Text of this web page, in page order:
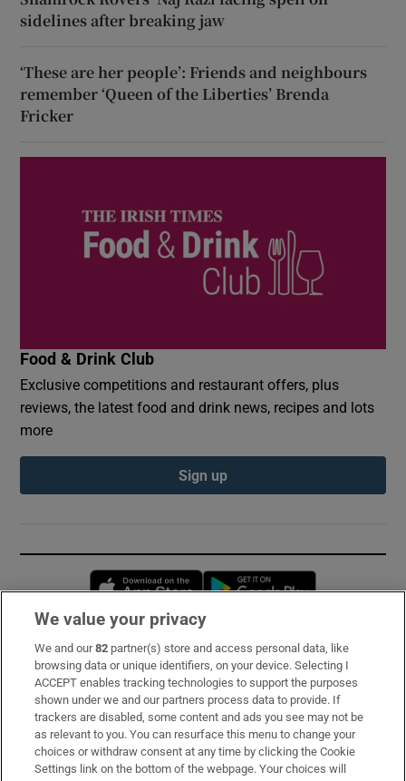
sidelines after breaking jaw
‘These are her people’: Friends and neighbours
remember ‘Queen of the Liberties’ Brenda
Fricker
Food & Drink Club
Exclusive competitions and restaurant offers, plus
reviews, the latest food and drink news, recipes and lots
more
Sign up
Opens in new window
Subscribe
Support
About Us
Irish Times Products & Services
We value your privacy
We and our82 partner(s) store and access personal data, like
browsing data or unique identifiers, on your device. Selecting I
ACCEPT enables tracking technologies to support the purposes
shown under we and our partners process data to provide. If
trackers are disabled, some content and ads you see may not be
as relevant to you. You can resurface this menu to change your
choices or withdraw consent at any time by clicking the Cookie
Settings link on the bottom of the webpage. Your choices will